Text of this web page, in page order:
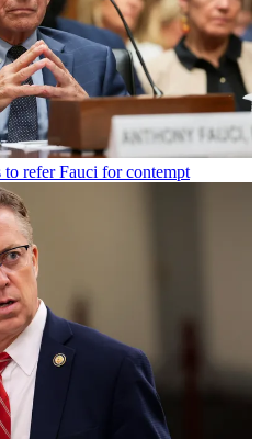
to refer Fauci for contempt